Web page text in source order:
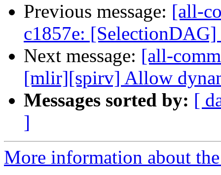
Previous message: [all-
c1857e:
Next message: [all-
[mlir][spirv] Allow
Messages sorted by: [
]
More information about